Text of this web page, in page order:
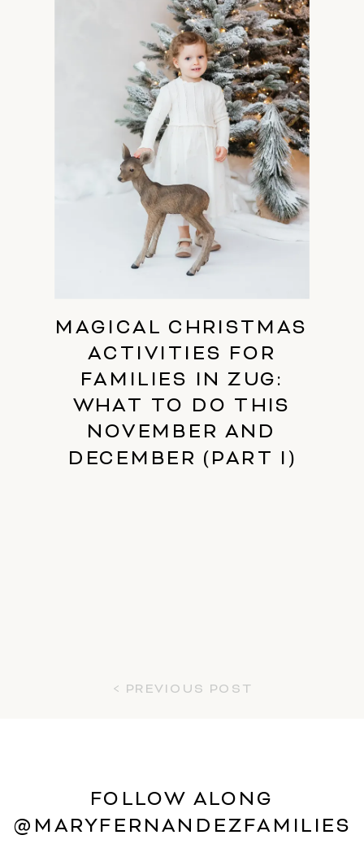
MAGICAL CHRISTMAS
ACTIVITIES FOR
FAMILIES IN ZUG:
WHAT TO DO THIS
NOVEMBER AND
DECEMBER (PART I)
< PREVIOUS POST
FOLLOW ALONG
@MARYFERNANDEZFAMILIES